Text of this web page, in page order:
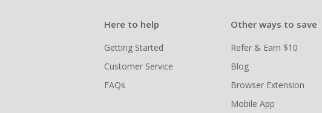
Here to help
Getting Started
Customer Service
FAQs
Other ways to save
Refer & Earn $10
Blog
Browser Extension
Mobile App